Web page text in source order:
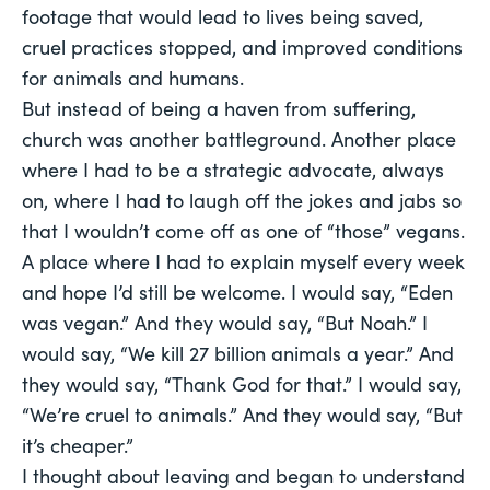
footage that would lead to lives being saved,
cruel practices stopped, and improved conditions
for animals and humans.
But instead of being a haven from suffering,
church was another battleground. Another place
where I had to be a strategic advocate, always
on, where I had to laugh off the jokes and jabs so
that I wouldn’t come off as one of “those” vegans.
A place where I had to explain myself every week
and hope I’d still be welcome. I would say, “Eden
was vegan.” And they would say, “But Noah.” I
would say, “We kill 27 billion animals a year.” And
they would say, “Thank God for that.” I would say,
“We’re cruel to animals.” And they would say, “But
it’s cheaper.”
I thought about leaving and began to understand